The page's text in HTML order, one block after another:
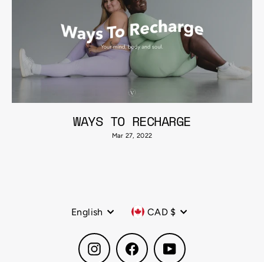
WAYS TO RECHARGE
Mar 27, 2022
Language
English Currency
CAD $
Instagram Facebook YouTube